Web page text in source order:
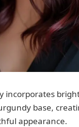
incorporates
base,
appearance.